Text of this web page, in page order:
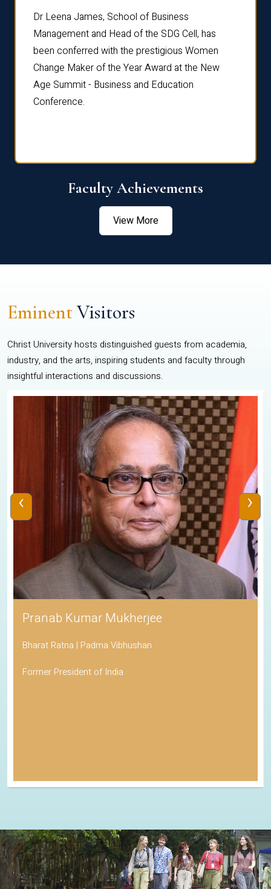
Dr Leena James, School of Business
Management and Head of the SDG Cell, has
been conferred with the prestigious Women
Change Maker of the Year Award at the New
Age Summit - Business and Education
Conference.
Faculty Achievements
View More
EminentVisitors
Christ University hosts distinguished guests from academia,
industry, and the arts, inspiring students and faculty through
insightful interactions and discussions.
Pranab Kumar Mukherjee
Bharat Ratna | Padma Vibhushan
Former President of India
‹ ›